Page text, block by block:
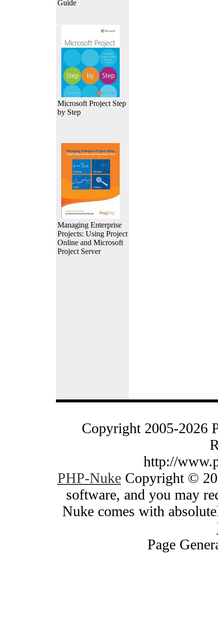
Guide
Microsoft Project Step
by Step
Managing Enterprise
Projects: Using Project
Online and Microsoft
Project Server
Copyright 2005-2026
http://
PHP-NukeCopyright ©
software, and you may
Nuke comes with
Page